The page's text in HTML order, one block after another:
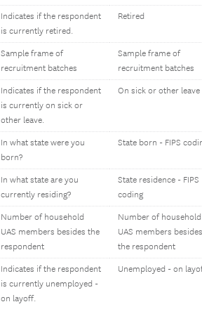
Indicates if the respondent
is currently retired.
Retired
Sample frame of
recruitment batches
Sample frame of
recruitment batches
Indicates if the respondent
is currently on sick or
other leave.
On sick or other leave
In what state were you
born?
State born - FIPS
In what state are you
currently residing?
State residence - FIPS
coding
Number of household
UAS members besides the
respondent
Number of household
UAS members besides
the respondent
Indicates if the respondent
is currently unemployed -
on layoff.
Unemployed - on